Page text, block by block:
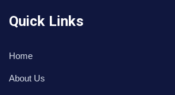
Quick Links
Home
About Us